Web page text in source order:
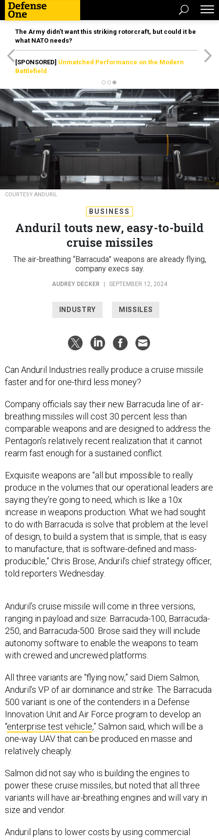
The Army didn’t want this striking rotorcraft, but could it be
what NATO needs?
[SPONSORED] Unmatched Performance on the Modern
Battlefield
COURTESY ANDURIL
BUSINESS
Anduril touts new, easy-to-build
cruise missiles
The air-breathing “Barracuda” weapons are already flying,
company execs say.
AUDREY DECKER SEPTEMBER 12, 2024
INDUSTRY MISSILES
Can Anduril Industries really produce a cruise missile
faster and for one-third less money?
Company officials say their new Barracuda line of air-
breathing missiles will cost 30 percent less than
comparable weapons and are designed to address the
Pentagon’s relatively recent realization that it cannot
rearm fast enough for a sustained conflict.
Exquisite weapons are “all but impossible to really
produce in the volumes that our operational leaders are
saying they’re going to need, which is like a 10x
increase in weapons production. What we had sought
to do with Barracuda is solve that problem at the level
of design, to build a system that is simple, that is easy
to manufacture, that is software-defined and mass-
producible,” Chris Brose, Anduril’s chief strategy officer,
told reporters Wednesday.
ranging in payload and size: Barracuda-100, Barracuda-
250, and Barracuda-500. Brose said they will include
autonomy software to enable the weapons to team
with crewed and uncrewed platforms.
Anduril’s VP of air dominance and strike. The Barracuda
500 variant is one of the contenders in a Defense
Innovation Unit and Air Force program to develop an
“enterprise test vehicle,” Salmon said, which will be a
one-way UAV that can be produced en masse and
relatively cheaply.
power these cruise missiles, but noted that all three
variants will have air-breathing engines and will vary in
size and vendor.
components and making the weapon as simple as